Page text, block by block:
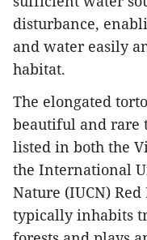
disturbance,
and water easily
habitat.
The elongated
beautiful and rare
listed in both the
the International
Nature (IUCN)
typically inhabits